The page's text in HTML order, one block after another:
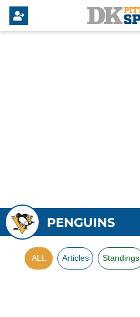
PENGUINS
ALL Articles Standings